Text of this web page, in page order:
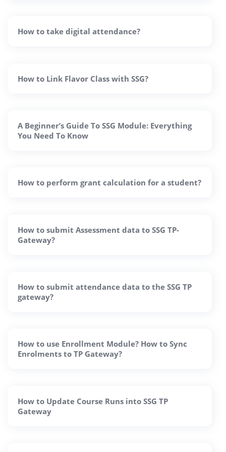
How to take digital attendance?
How to Link Flavor Class with SSG?
A Beginner’s Guide To SSG Module: Everything
You Need To Know
How to perform grant calculation for a student?
How to submit Assessment data to SSG TP-
Gateway?
How to submit attendance data to the SSG TP
gateway?
How to use Enrollment Module? How to Sync
Enrolments to TP Gateway?
How to Update Course Runs into SSG TP
Gateway